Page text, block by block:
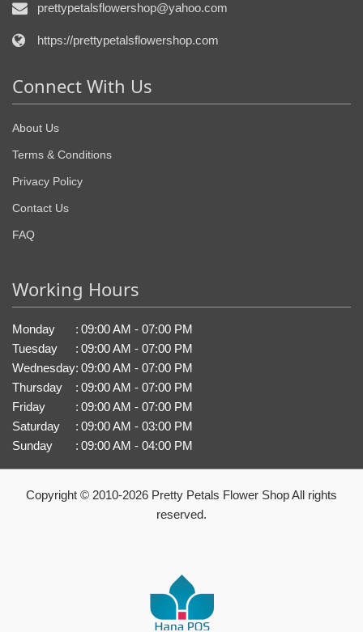
prettypetalsflowershop@yahoo.com
https://prettypetalsflowershop.com
Connect With Us
About Us
Terms & Conditions
Privacy Policy
Contact Us
FAQ
Working Hours
Monday : 09:00 AM - 07:00 PM
Tuesday
: 09:00 AM - 07:00 PM
Wednesday: 09:00 AM - 07:00 PM
Thursday
: 09:00 AM - 07:00 PM
Friday
: 09:00 AM - 07:00 PM
Saturday
: 09:00 AM - 03:00 PM
Sunday
: 09:00 AM - 04:00 PM
Copyright © 2010-2026 Pretty Petals Flower Shop All rights
reserved.